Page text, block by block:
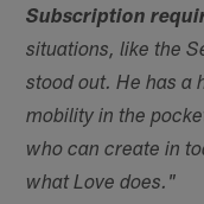
Subscription
situations, like the
stood out. He has a
mobility in the
who can create in
what Love does."